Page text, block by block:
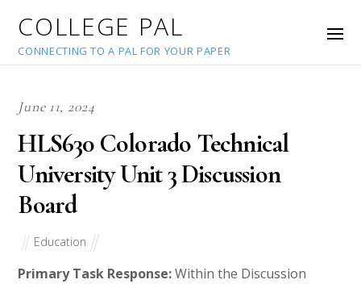
COLLEGE PAL
CONNECTING TO A PAL FOR YOUR PAPER
June 11, 2024
HLS630 Colorado Technical
University Unit 3 Discussion
Board
Education
Primary Task Response:Within the Discussion